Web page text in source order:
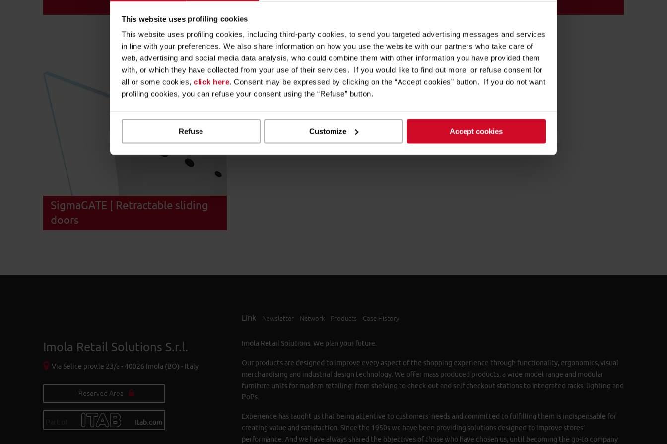
This website uses profiling cookies
This website uses profiling cookies, including third-party cookies, to send you targeted advertising messages and services
in line with your preferences. We also share information on how you use the website with our partners who take care of
web, advertising and social media data analysis, who could combine them with other information you have provided them
with, or which they have collected from your use of their services. If you would like to find out more, or refuse consent for
all or some cookies, click here. Consent may be expressed by clicking on the “Accept cookies” button. If you do not want
profiling cookies, you can refuse your consent using the “Refuse” button.
Refuse Customize Accept cookies
reading Scan Master
SigmaGATE | Retractable sliding
doors
Imola Retail Solutions S.r.l.
Via Selice prov.le 23/a - 40026 Imola (BO) - Italy
Reserved Area
itab.com
Link Newsletter Network Products Case History
Imola Retail Solutions. We plan your future.
Our products are designed to improve every aspect of the shopping experience through functionality, ergonomics, visual
merchandising and industrial design technology. We offer mass produced products, a wide model range and modular
furniture units for modern retailing: from shelving to check-out and self checkout stations to integrated racks, lighting and
PoPs.
Experience has taught us that being attentive to customers’ needs and committed to fulfilling them is indispensable for
creating value and satisfaction. Since the 1950s we have been providing solutions designed to improve stores’
performance. And we have always shared the objectives of those who have chosen us, until becoming the go-to company